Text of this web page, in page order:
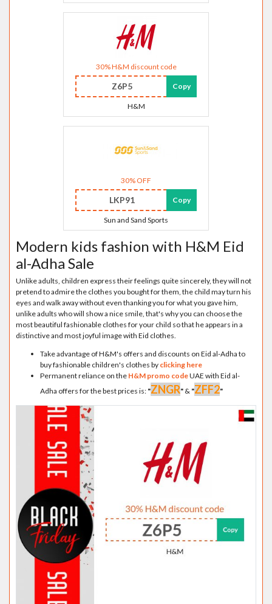
30% H&M discount code
Z6P5 Copy
H&M
30% OFF
LKP91 Copy
Sun and Sand Sports
Modern kids fashion with H&M Eid
al-Adha Sale
Unlike adults, children express their feelings quite sincerely, they will not
pretend to admire the clothes you bought for them, the child may turn his
eyes and walk away without even thanking you for what you gave him,
unlike adults who will show a nice smile, that's why you can choose the
most beautiful fashionable clothes for your child so that he appears in a
distinctive and most joyful image with Eid clothes.
Take advantage of H&M's offers and discounts on Eid al-Adha to
buy fashionable children's clothes by clicking here
Permanent reliance on the H&M promo codeUAE with Eid al-
Adha offers for the best prices is: "ZNGR" & "ZFF2"